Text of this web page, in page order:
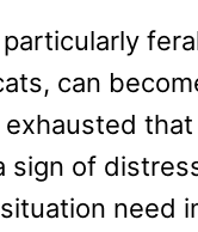
can
exhausted
sign of
need